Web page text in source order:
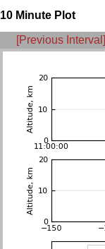
10 Minute Plot
[Previous Interval]